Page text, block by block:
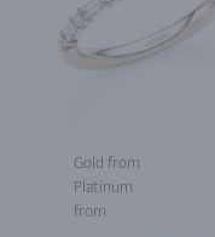
Gold from
Platinum
from